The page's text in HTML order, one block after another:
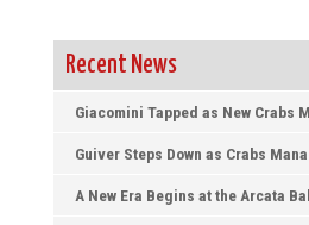
Recent News
Giacomini Tapped as New Crabs
Guiver Steps Down as Crabs
A New Era Begins at the Arcata